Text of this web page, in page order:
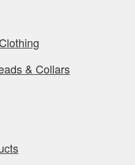
& Collars